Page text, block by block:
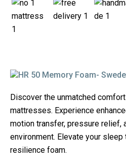
Discover the unmatched
mattresses. Experience
motion transfer, pressure relief,
environment. Elevate your
resilience foam.